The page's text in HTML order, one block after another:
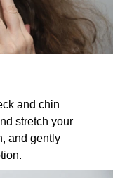
and chin
stretch your
and gently